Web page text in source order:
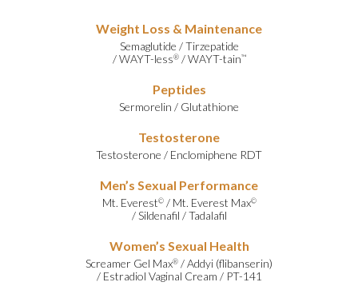
Weight Loss & Maintenance
Semaglutide /Tirzepatide
/WAYT-less®/WAYT-tain™
Peptides
Sermorelin / Glutathione
Testosterone
Testosterone / Enclomiphene RDT
Men’s Sexual Performance
Mt. Everest©/ Mt. Everest Max©
/Sildenafil /Tadalafil
Women’s Sexual Health
Screamer Gel Max® /Addyi (flibanserin)
/ Estradiol Vaginal Cream / PT-141